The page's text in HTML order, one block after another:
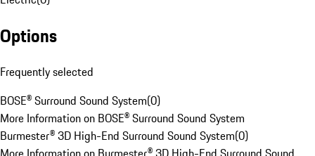
Options
Frequently selected
BOSE® Surround Sound System(0)
More Information on BOSE® Surround Sound System
Burmester® 3D High-End Surround Sound System(0)